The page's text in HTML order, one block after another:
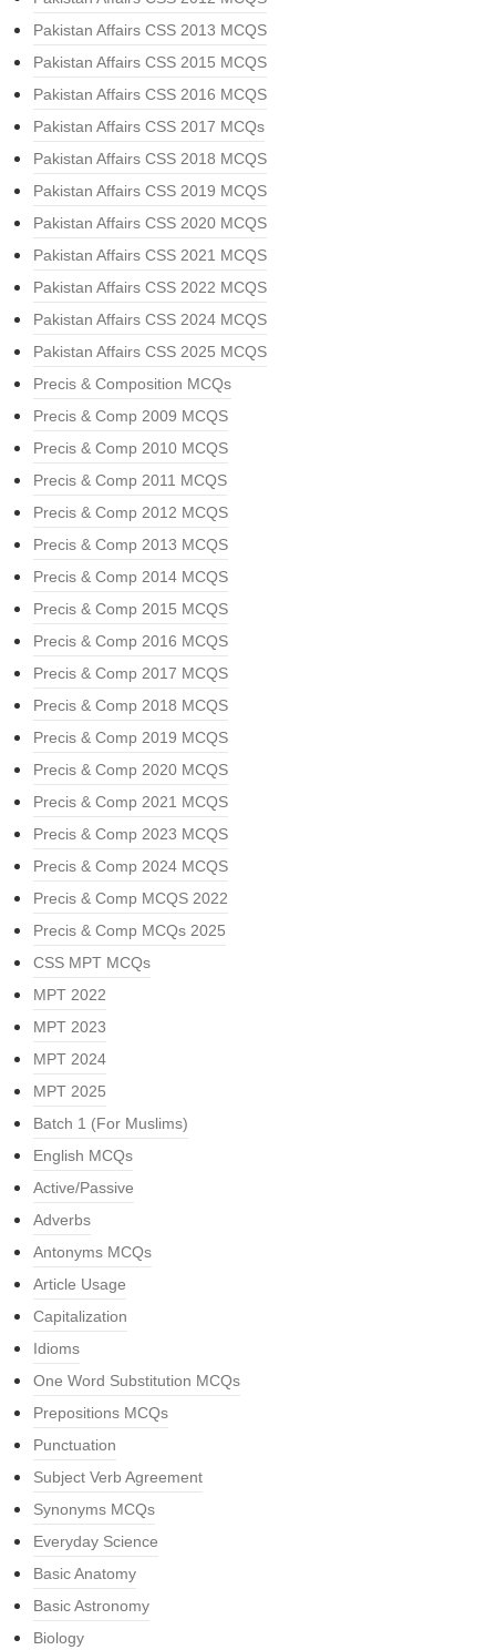
Pakistan Affairs CSS 2013 MCQS
Pakistan Affairs CSS 2015 MCQS
Pakistan Affairs CSS 2016 MCQS
Pakistan Affairs CSS 2017 MCQs
Pakistan Affairs CSS 2018 MCQS
Pakistan Affairs CSS 2019 MCQS
Pakistan Affairs CSS 2020 MCQS
Pakistan Affairs CSS 2021 MCQS
Pakistan Affairs CSS 2022 MCQS
Pakistan Affairs CSS 2024 MCQS
Pakistan Affairs CSS 2025 MCQS
Precis & Composition MCQs
Precis & Comp 2009 MCQS
Precis & Comp 2010 MCQS
Precis & Comp 2011 MCQS
Precis & Comp 2012 MCQS
Precis & Comp 2013 MCQS
Precis & Comp 2014 MCQS
Precis & Comp 2015 MCQS
Precis & Comp 2016 MCQS
Precis & Comp 2017 MCQS
Precis & Comp 2018 MCQS
Precis & Comp 2019 MCQS
Precis & Comp 2020 MCQS
Precis & Comp 2021 MCQS
Precis & Comp 2023 MCQS
Precis & Comp 2024 MCQS
Precis & Comp MCQS 2022
Precis & Comp MCQs 2025
CSS MPT MCQs
MPT 2022
MPT 2023
MPT 2024
MPT 2025
Batch 1 (For Muslims)
English MCQs
Active/Passive
Adverbs
Antonyms MCQs
Article Usage
Capitalization
Idioms
One Word Substitution MCQs
Prepositions MCQs
Punctuation
Subject Verb Agreement
Synonyms MCQs
Everyday Science
Basic Anatomy
Basic Astronomy
Biology